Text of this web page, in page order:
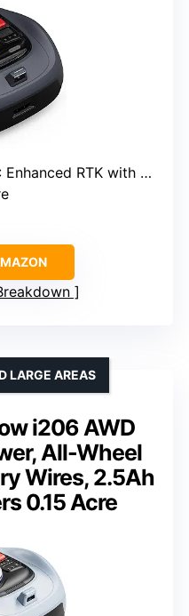
: Enhanced RTK with Vision System
i206 AWD
All-Wheel
Wires, 2.5Ah
0.15 Acre
LARGE AREAS